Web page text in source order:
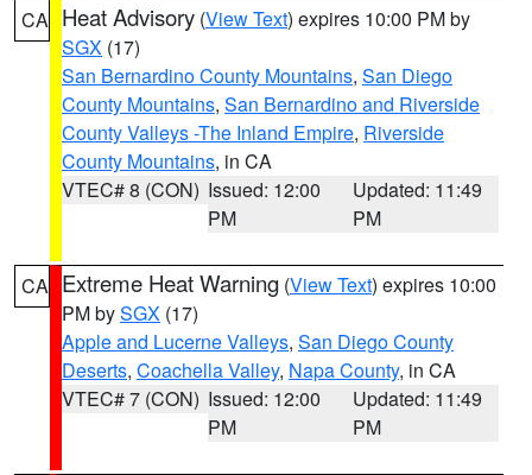
CA Heat Advisory (View Text) expires 10:00 PM by
SGX (17)
San Bernardino County Mountains, San Diego
County Mountains, San Bernardino and Riverside
County Valleys -The Inland Empire, Riverside
County Mountains, in CA
VTEC# 8 (CON) Issued: 12:00
PM
Updated: 11:49
PM
CA Extreme Heat Warning (View Text) expires 10:00
PM bySGX (17)
Apple and Lucerne Valleys, San Diego County
Deserts, Coachella Valley, Napa County, in CA
VTEC# 7 (CON) Issued: 12:00
PM
Updated: 11:49
PM